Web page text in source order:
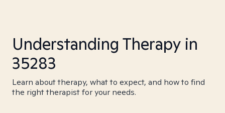
Understanding Therapy in
35283
Learn about therapy, what to expect, and how to find
the right therapist for your needs.